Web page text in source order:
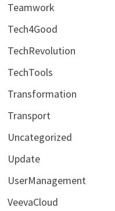
Teamwork
Tech4Good
TechRevolution
TechTools
Transformation
Transport
Uncategorized
Update
UserManagement
VeevaCloud